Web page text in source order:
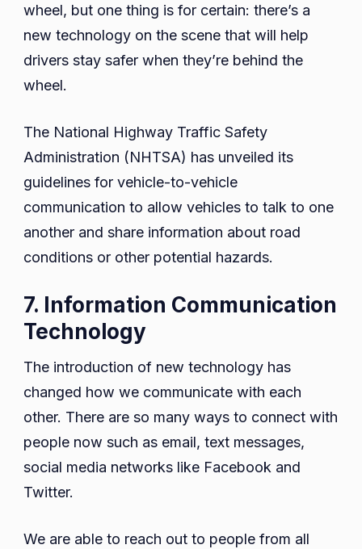
wheel, but one thing is for certain: there’s a
new technology on the scene that will help
drivers stay safer when they’re behind the
wheel.
The National Highway Traffic Safety
Administration (NHTSA) has unveiled its
guidelines for vehicle-to-vehicle
communication to allow vehicles to talk to one
another and share information about road
conditions or other potential hazards.
7. Information Communication
Technology
The introduction of new technology has
changed how we communicate with each
other. There are so many ways to connect with
people now such as email, text messages,
social media networks like Facebook and
Twitter.
We are able to reach out to people from all